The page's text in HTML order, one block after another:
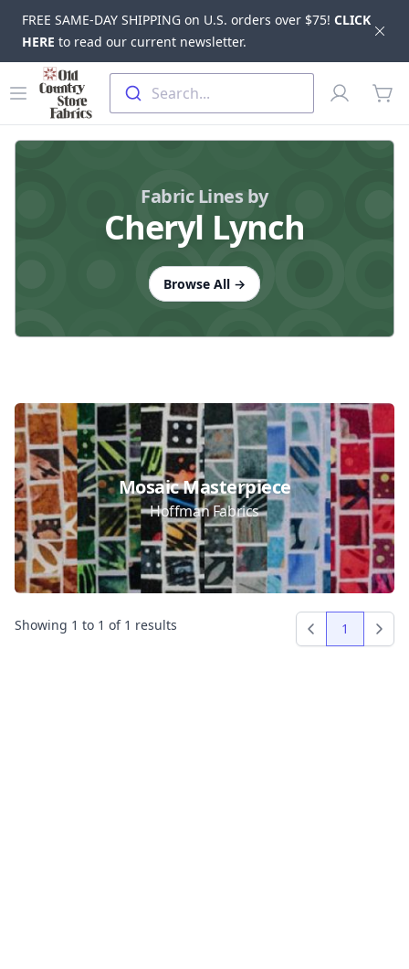
FREE SAME-DAY SHIPPING on U.S. orders over $75! CLICK
HERE to read our current newsletter.
Skip to main content
Open menu
Old Country Store Fabrics
Search...
Profile
Fabric Lines by
Cheryl Lynch
Browse All →
Collections
Mosaic Masterpiece
Hoffman Fabrics
Showing 1 to 1 of 1 results
Previous
1 Next